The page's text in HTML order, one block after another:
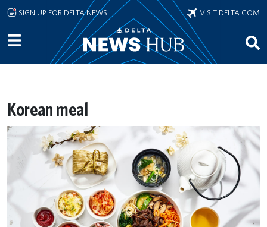
Skip to main content
SIGN UP FOR DELTA NEWS VISIT DELTA.COM
Korean meal